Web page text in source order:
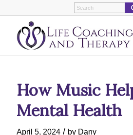
How Music
Mental Health
April 5, 2024 / by Dany